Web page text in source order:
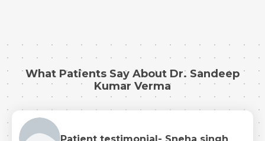
What Patients Say About Dr. Sandeep
Kumar Verma